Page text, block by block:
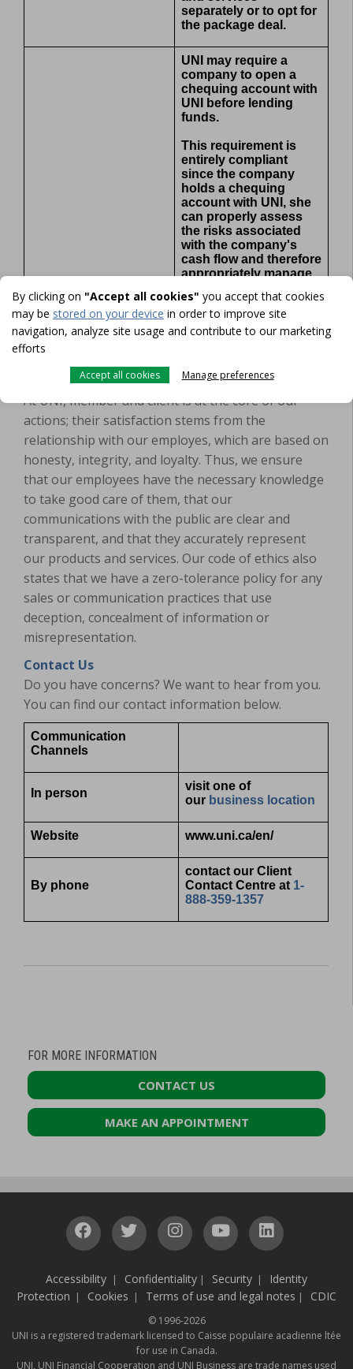
By clicking on "Accept all cookies" you accept that cookies
may be stored on your device in order to improve site
navigation, analyze site usage and contribute to our marketing
efforts
Accept all cookies Manage preferences
separately or to opt for
the package deal.
UNI may require a
company to open a
chequing account with
UNI before lending
funds.
This requirement is
entirely compliant
since the company
holds a chequing
account with UNI, she
can properly assess
the risks associated
with the company's
cash flow and therefore
appropriately manage
with the loan.
information
At UNI, member and client is at the core of our
actions; their satisfaction stems from the
relationship with our employes, which are based on
honesty, integrity, and loyalty. Thus, we ensure
that our employees have the necessary knowledge
to take good care of them, that our
communications with the public are clear and
transparent, and that they accurately represent
our products and services. Our code of ethics also
states that we have a zero-tolerance policy for any
sales or communication practices that use
deception, concealment of information or
misrepresentation.
Contact Us
Do you have concerns? We want to hear from you.
You can find our contact information below.
Communication
Channels
In person
visit one of
our business location
Website www.uni.ca/en/
By phone
contact our Client
Contact Centre at 1-
888-359-1357
FOR MORE INFORMATION
CONTACT US
MAKE AN APPOINTMENT
Accessibility | Confidentiality | Security | Identity
Protection | Cookies | Terms of use and legal notes | CDIC
© 1996-2026
UNI is a registered trademark licensed to Caisse populaire acadienne ltée
for use in Canada.
UNI, UNI Financial Cooperation and UNI Business are trade names used